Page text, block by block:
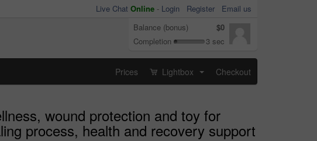
Live Chat Online - Login Register
Email us
Balance (bonus)
$0
Completion
3 sec
Prices Lightbox Checkout
wound protection and toy for
process, health and recovery support